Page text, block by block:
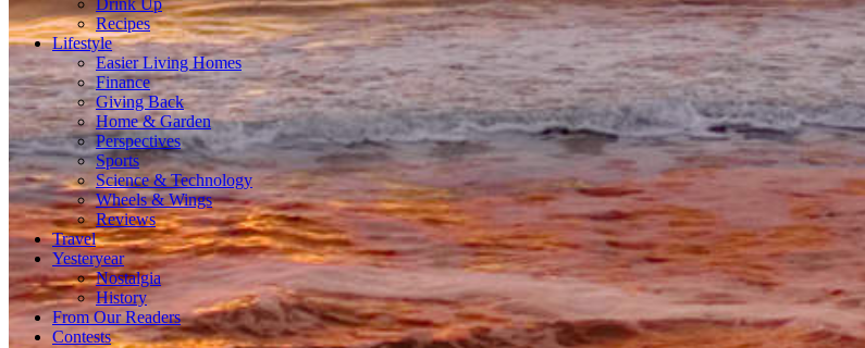
Drink Up
Recipes
Lifestyle
Easier Living Homes
Finance
Giving Back
Home & Garden
Perspectives
Sports
Science & Technology
Wheels & Wings
Reviews
Travel
Yesteryear
Nostalgia
History
From Our Readers
Contests